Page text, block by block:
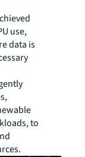
use,
data is
to